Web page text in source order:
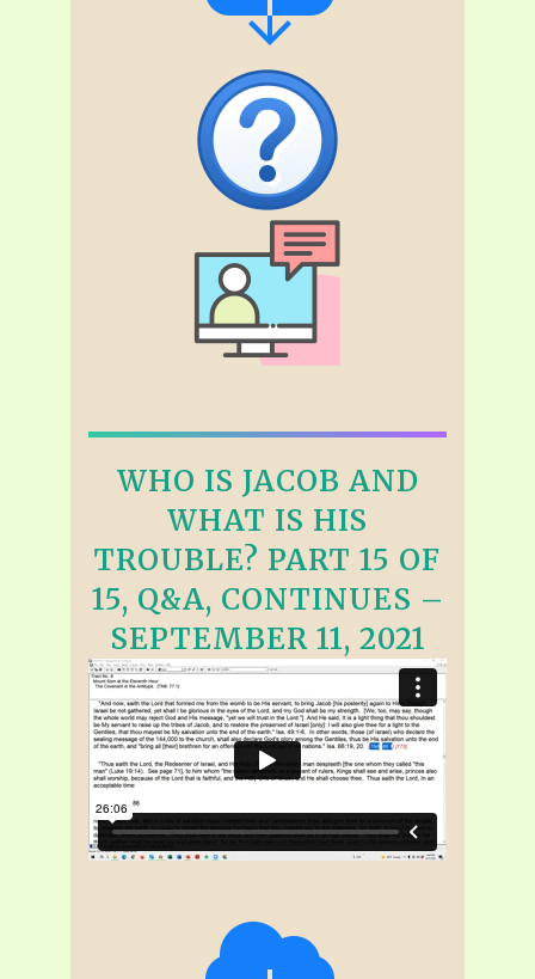
WHO IS JACOB AND
WHAT IS HIS
TROUBLE? PART 15 OF
15, Q&A, CONTINUES –
SEPTEMBER 11, 2021